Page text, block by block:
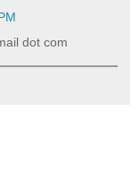
dot com